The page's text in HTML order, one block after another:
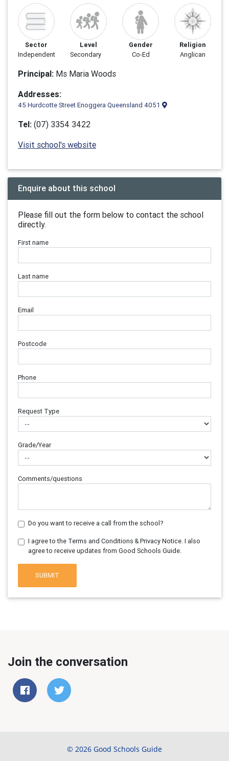
Sector
Independent
Level
Secondary
Gender
Co-Ed
Religion
Anglican
Principal: Ms Maria Woods
Addresses:
45 Hurdcotte Street Enoggera Queensland 4051
Tel: (07) 3354 3422
Visit school's website
Enquire about this school
Please fill out the form below to contact the school
directly.
First name
Last name
Email
Postcode
Phone
Request Type
Grade/Year
Comments/questions
Do you want to receive a call from the school?
I agree to the Terms and Conditions & Privacy Notice. I also
agree to receive updates from Good Schools Guide.
SUBMIT
Join the conversation
© 2026 Good Schools Guide